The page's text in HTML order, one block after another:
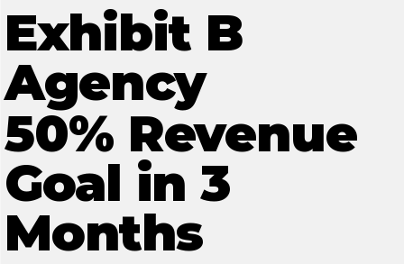
Exhibit B
Agency
50% Revenue
Goal in 3
Months